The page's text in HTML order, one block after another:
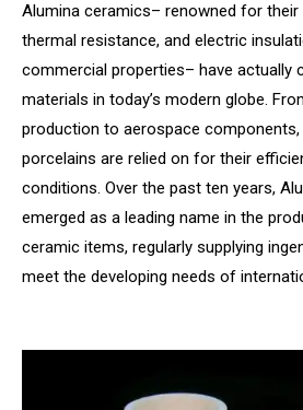
Alumina ceramics– renowned for
thermal resistance, and electric
commercial properties– have actually
materials in today’s modern globe.
production to aerospace
porcelains are relied on for their
conditions. Over the past ten years,
emerged as a leading name in the
ceramic items, regularly supplying
meet the developing needs of